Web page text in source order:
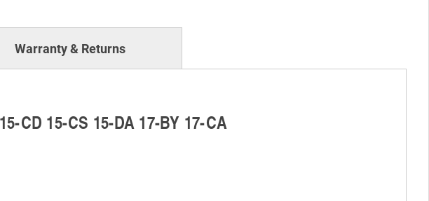
Warranty & Returns
CD 15-CS 15-DA 17-BY 17-CA